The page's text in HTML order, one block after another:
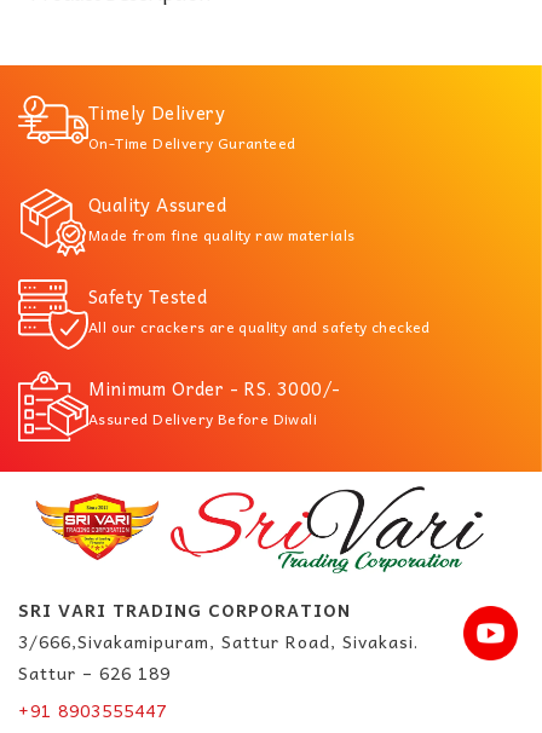
Timely Delivery
On-Time Delivery Guranteed
Quality Assured
Made from fine quality raw materials
Safety Tested
All our crackers are quality and safety checked
Minimum Order - RS. 3000/-
Assured Delivery Before Diwali
SRI VARI TRADING CORPORATION
3/666,Sivakamipuram, Sattur Road, Sivakasi.
Sattur – 626 189
+91 8903555447